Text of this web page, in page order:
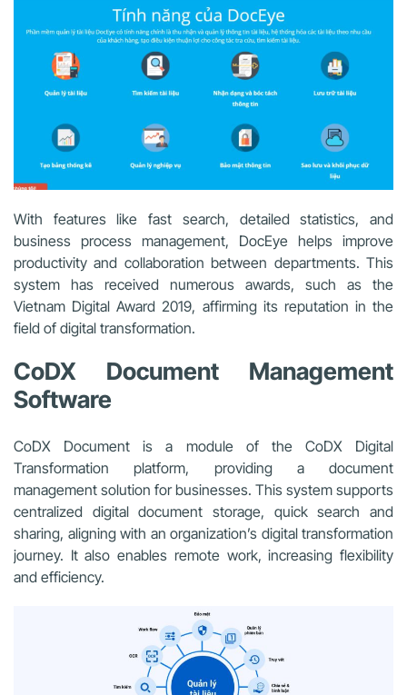
With features like fast search, detailed statistics, and
business process management, DocEye helps improve
productivity and collaboration between departments. This
system has received numerous awards, such as the
Vietnam Digital Award 2019, affirming its reputation in the
field of digital transformation.
CoDX Document Management
Software
CoDX Document is a module of the CoDX Digital
Transformation platform, providing a document
management solution for businesses. This system supports
centralized digital document storage, quick search and
sharing, aligning with an organization’s digital transformation
journey. It also enables remote work, increasing flexibility
and efficiency.